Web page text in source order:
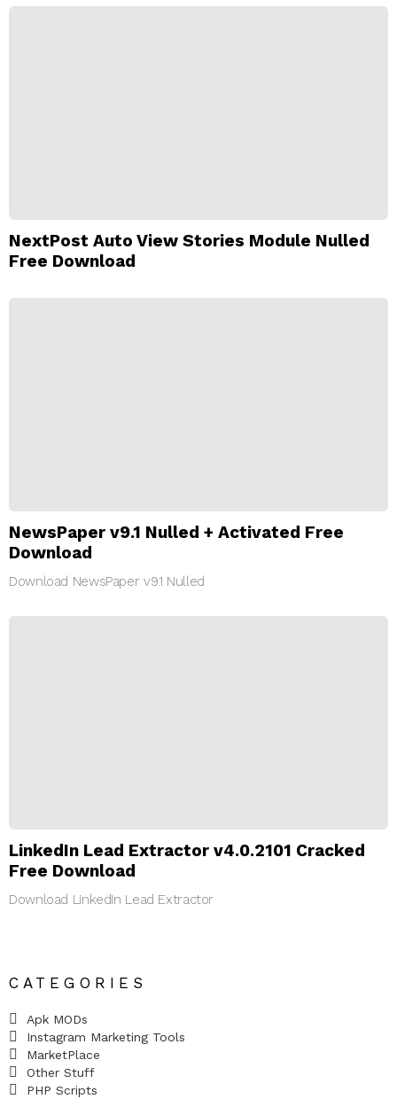
NextPost Auto View Stories Module Nulled
Free Download
NewsPaper v9.1 Nulled + Activated Free
Download
Download NewsPaper v9.1 Nulled
LinkedIn Lead Extractor v4.0.2101 Cracked
Free Download
Download LinkedIn Lead Extractor
CATEGORIES
Apk MODs
Instagram Marketing Tools
MarketPlace
Other Stuff
PHP Scripts